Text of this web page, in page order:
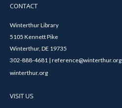
CONTACT
Winterthur Library
5105 Kennett Pike
Winterthur, DE 19735
302-888-4681 | reference@winterthur.org
winterthur.org
VISIT US